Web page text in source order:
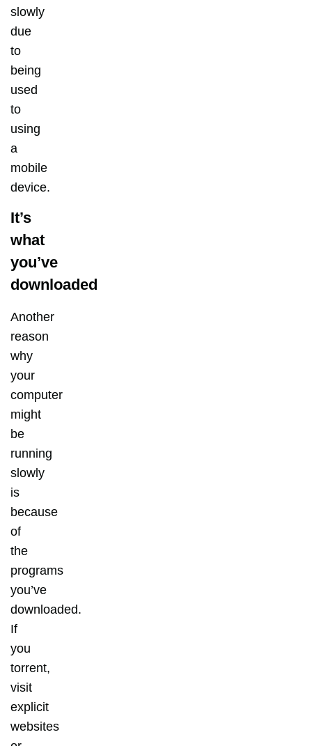
slowly
due
to
being
used
to
using
a
mobile
device.
It’s
what
you’ve
downloaded
Another
reason
why
your
computer
might
be
running
slowly
is
because
of
the
programs
you’ve
downloaded.
If
you
torrent,
visit
explicit
websites